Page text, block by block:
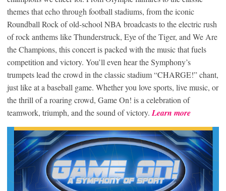
themes that echo through football stadiums, from the iconic
Roundball Rock of old-school NBA broadcasts to the electric rush
of rock anthems like Thunderstruck, Eye of the Tiger, and We Are
the Champions, this concert is packed with the music that fuels
competition and victory. You’ll even hear the Symphony’s
trumpets lead the crowd in the classic stadium “CHARGE!” chant,
just like at a baseball game. Whether you love sports, live music, or
the thrill of a roaring crowd, Game On! is a celebration of
teamwork, triumph, and the sound of victory. Learn more